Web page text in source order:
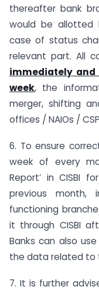
thereafter bank
would be allotted
case of status
relevant part. All
immediately
week, the
merger, shifting
offices / NAIOs /
6. To ensure
week of every
Report’ in CISBI
previous month,
functioning
it through CISBI
Banks can also
the data related to
7. It is further